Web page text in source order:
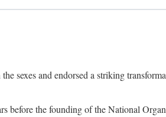
sexes and endorsed a striking
before the founding of the National